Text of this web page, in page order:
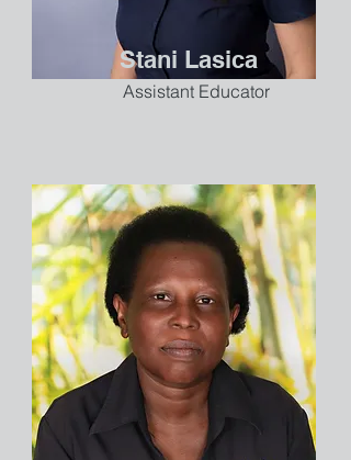
Stani Lasica
Assistant Educator